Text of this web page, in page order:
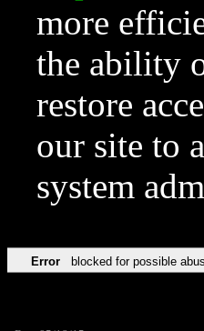
more
the ability
restore
our site to
system
Error blocked for possible